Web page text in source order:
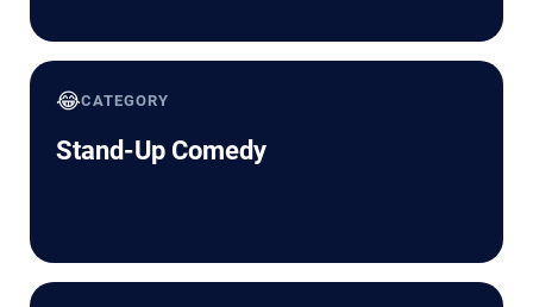
😂CATEGORY
Stand-Up Comedy